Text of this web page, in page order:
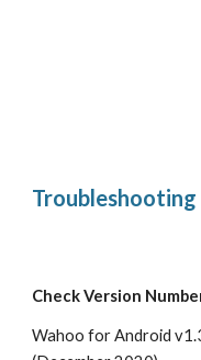
Troubleshooting
Check Version
Wahoo for Android